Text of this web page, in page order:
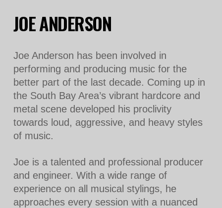
JOE ANDERSON
Joe Anderson has been involved in
performing and producing music for the
better part of the last decade. Coming up in
the South Bay Area’s vibrant hardcore and
metal scene developed his proclivity
towards loud, aggressive, and heavy styles
of music.
Joe is a talented and professional producer
and engineer. With a wide range of
experience on all musical stylings, he
approaches every session with a nuanced